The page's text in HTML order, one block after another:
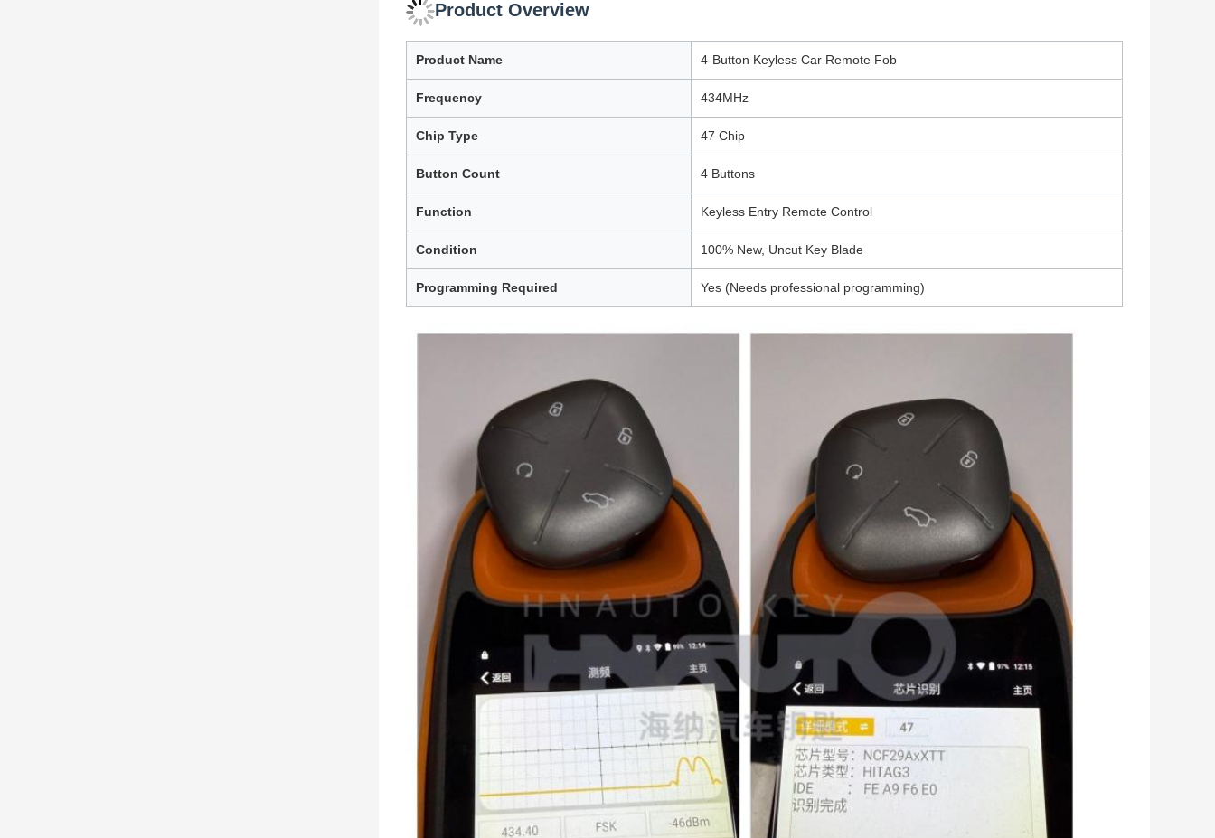
Product Overview
Product Name 4-Button Keyless Car Remote Fob
Frequency 434MHz
Chip Type 47 Chip
Button Count 4 Buttons
Function Keyless Entry Remote Control
Condition 100% New, Uncut Key Blade
Programming Required Yes (Needs professional programming)